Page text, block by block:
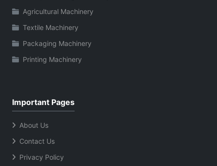
Agricultural Machinery
Textile Machinery
Packaging Machinery
Printing Machinery
Important Pages
About Us
Contact Us
Privacy Policy